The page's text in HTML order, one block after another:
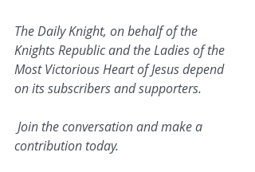
The Daily Knight, on behalf of the
Knights Republic and the Ladies of the
Most Victorious Heart of Jesus depend
on its subscribers and supporters.
contribution today.